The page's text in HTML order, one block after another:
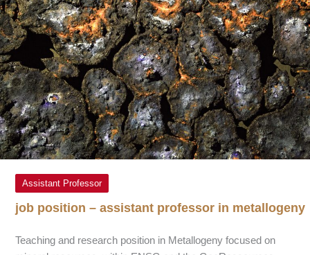
Assistant Professor
job position – assistant professor in metallogeny
Teaching and research position in Metallogeny focused on